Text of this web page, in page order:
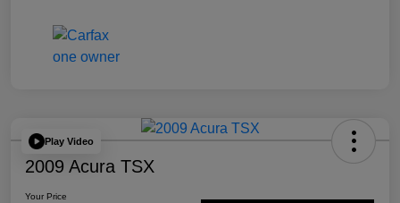
Play Video
2009 Acura TSX
Your Price